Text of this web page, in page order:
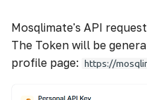
i
a
Fetch Models
Fetch Predictions
Inserting Models
Infodengue
Climate
Climate Weekly
Scores
Details
Mosqlimate's API
The Token will be
profile page: https://